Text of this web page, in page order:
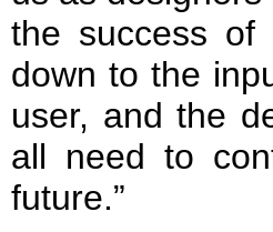
the success
down to the
user, and the
all need to
future.”